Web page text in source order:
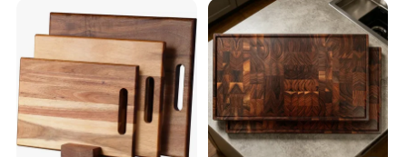
Fruits Chopping Block